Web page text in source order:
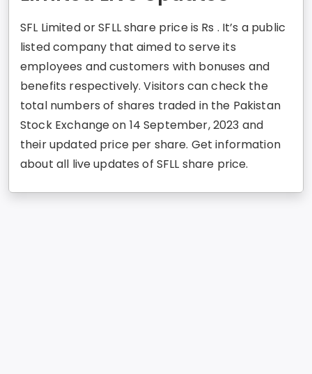
SFL Limited or SFLL share price is Rs . It’s a public
listed company that aimed to serve its
employees and customers with bonuses and
benefits respectively. Visitors can check the
total numbers of shares traded in the Pakistan
Stock Exchange on 14 September, 2023 and
their updated price per share. Get information
about all live updates of SFLL share price.